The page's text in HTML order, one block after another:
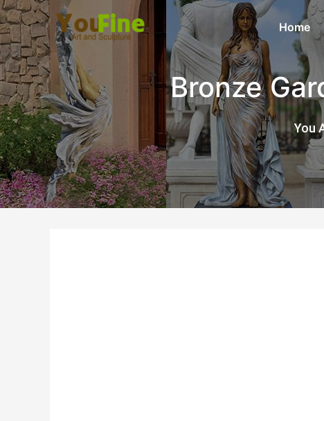
Home
Bronze
You